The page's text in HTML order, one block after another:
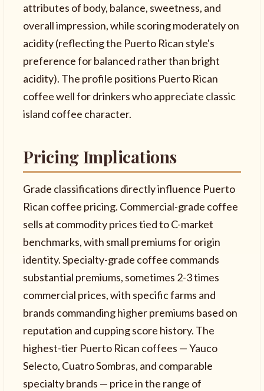
attributes of body, balance, sweetness, and
overall impression, while scoring moderately on
acidity (reflecting the Puerto Rican style's
preference for balanced rather than bright
acidity). The profile positions Puerto Rican
coffee well for drinkers who appreciate classic
island coffee character.
Pricing Implications
Grade classifications directly influence Puerto
Rican coffee pricing. Commercial-grade coffee
sells at commodity prices tied to C-market
benchmarks, with small premiums for origin
identity. Specialty-grade coffee commands
substantial premiums, sometimes 2-3 times
commercial prices, with specific farms and
brands commanding higher premiums based on
reputation and cupping score history. The
highest-tier Puerto Rican coffees — Yauco
Selecto, Cuatro Sombras, and comparable
specialty brands — price in the range of